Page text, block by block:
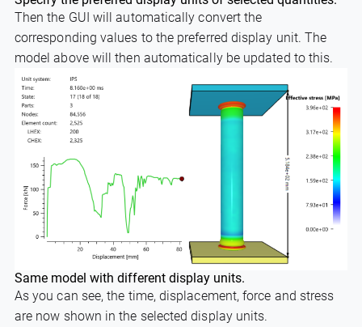
Then the GUI will automatically convert the
corresponding values to the preferred display unit. The
model above will then automatically be updated to this.
Same model with different display units.
As you can see, the time, displacement, force and stress
are now shown in the selected display units.